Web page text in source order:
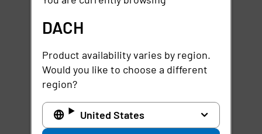
DACH
Product availability varies by region.
Would you like to choose a different
region?
United States